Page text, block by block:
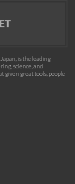
is the leading
science, and
given great tools, people